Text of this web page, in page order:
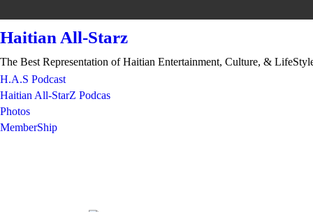
Haitian All-Starz
The Best Representation of Haitian Entertainment, Culture, &
H.A.S Podcast
Haitian All-StarZ Podcas
Photos
MemberShip